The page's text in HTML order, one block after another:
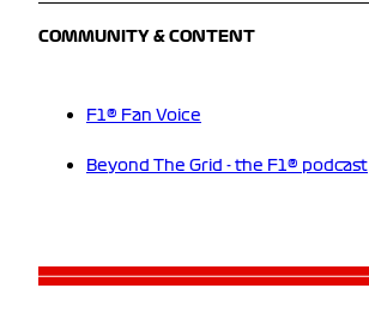
COMMUNITY & CONTENT
F1® Fan Voice
Beyond The Grid - the F1® podcast